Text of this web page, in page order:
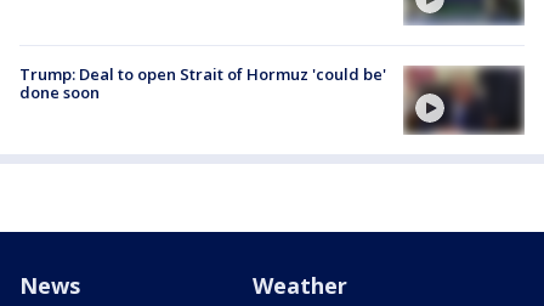
Trump: Deal to open Strait of Hormuz 'could be'
done soon
News Weather